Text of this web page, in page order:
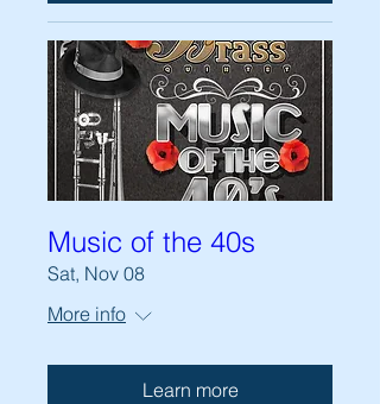
Music of the 40s
Sat, Nov 08
More info
Learn more